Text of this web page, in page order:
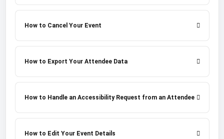
How to Cancel Your Event
How to Export Your Attendee Data
How to Handle an Accessibility Request from an Attendee
How to Edit Your Event Details